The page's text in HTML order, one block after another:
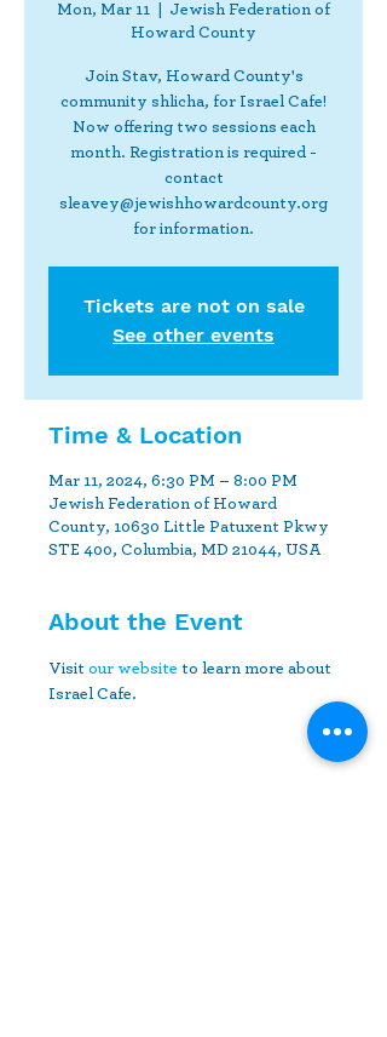
Mon, Mar 11
Jewish Federation of
Howard County
Join Stav, Howard County's
community shlicha, for Israel Cafe!
Now offering two sessions each
month. Registration is required -
contact
sleavey@jewishhowardcounty.org
for information.
Tickets are not on sale
See other events
Time & Location
Mar 11, 2024, 6:30 PM – 8:00 PM
Jewish Federation of Howard
County, 10630 Little Patuxent Pkwy
STE 400, Columbia, MD 21044, USA
About the Event
Visit our website to learn more about
Israel Cafe.